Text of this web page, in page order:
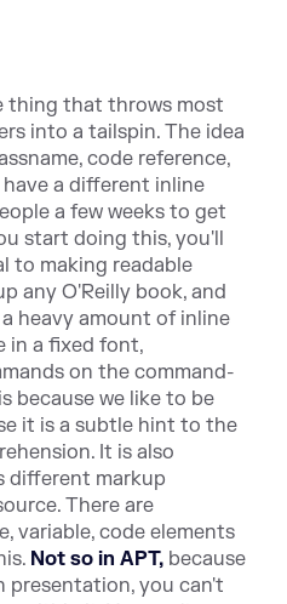
thing that throws most
into a tailspin. The idea
code reference,
a different inline
a few weeks to get
start doing this, you'll
to making readable
any O'Reilly book, and
heavy amount of inline
in a fixed font,
on the command-
because we like to be
it is a subtle hint to the
It is also
different markup
Thereare
variable, code elements
Not so in APT, because
presentation, you can't